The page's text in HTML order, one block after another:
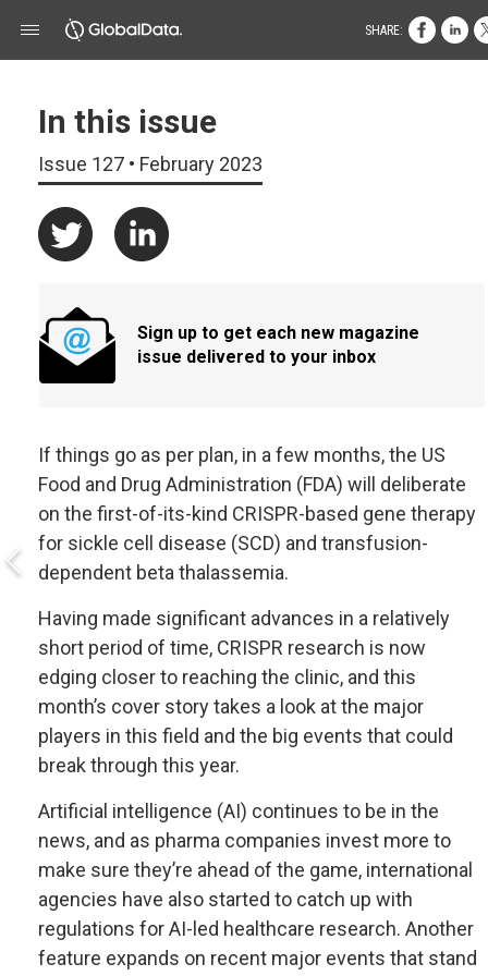
In this issue
Issue 127 • February 2023
Sign up to get each new magazine
issue delivered to your inbox
If things go as per plan, in a few months, the US
Food and Drug Administration (FDA) will deliberate
on the first-of-its-kind CRISPR-based gene therapy
for sickle cell disease (SCD) and transfusion-
dependent beta thalassemia.
Having made significant advances in a relatively
short period of time, CRISPR research is now
edging closer to reaching the clinic, and this
month’s cover story takes a look at the major
players in this field and the big events that could
break through this year.
Artificial intelligence (AI) continues to be in the
news, and as pharma companies invest more to
make sure they’re ahead of the game, international
agencies have also started to catch up with
regulations for AI-led healthcare research. Another
feature expands on recent major events that stand
SHARE: